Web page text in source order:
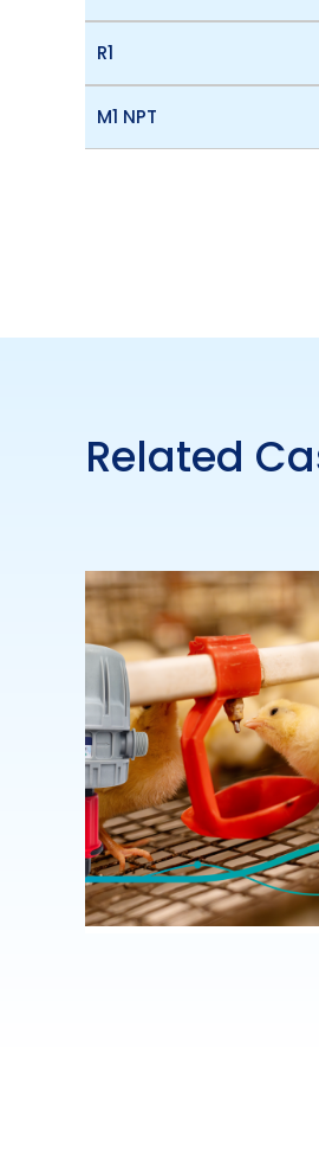
R1
M1 NPT
Related